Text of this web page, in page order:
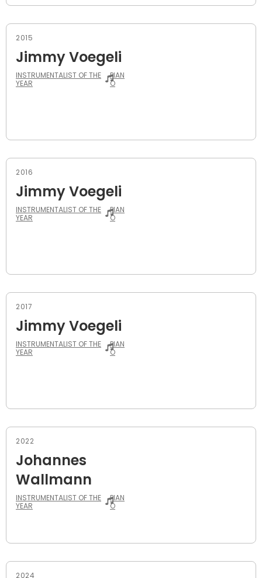
2015
Jimmy Voegeli
INSTRUMENTALIST OF THE
YEAR
PIAN
O
2016
Jimmy Voegeli
INSTRUMENTALIST OF THE
YEAR
PIAN
O
2017
Jimmy Voegeli
INSTRUMENTALIST OF THE
YEAR
PIAN
O
2022
Johannes
Wallmann
INSTRUMENTALIST OF THE
YEAR
PIAN
O
2024